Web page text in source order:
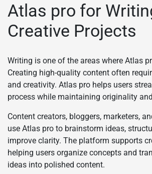
Atlas pro for
Creative Projects
Writing is one of the areas where Atlas
Creating high-quality content often
and creativity. Atlas pro helps users
process while maintaining originality
Content creators, bloggers, marketers,
use Atlas pro to brainstorm ideas,
improve clarity. The platform supports
helping users organize concepts and
ideas into polished content.